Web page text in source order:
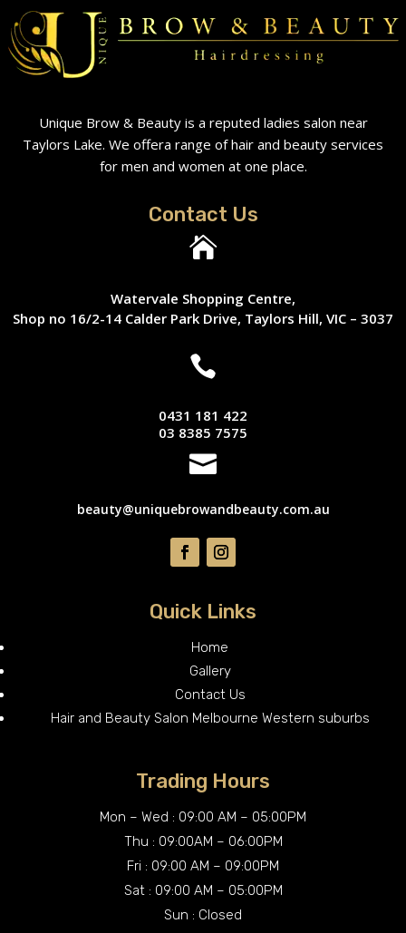
Unique Brow & Beauty is a reputed ladies salon near
Taylors Lake. We offera range of hair and beauty services
for men and women at one place.
Contact Us

Watervale Shopping Centre,
Shop no 16/2-14 Calder Park Drive, Taylors Hill, VIC – 3037

0431 181 422
03 8385 7575

beauty@uniquebrowandbeauty.com.au
Quick Links
Home
Gallery
Contact Us
Hair and Beauty Salon Melbourne Western suburbs
Trading Hours
Mon – Wed : 09:00 AM – 05:00PM
Thu : 09:00AM – 06:00PM
Fri : 09:00 AM – 09:00PM
Sat : 09:00 AM – 05:00PM
Sun : Closed